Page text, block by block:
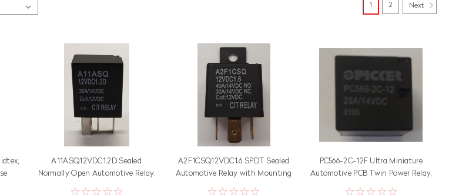
A11ASQ12VDC1.2D Sealed
Normally Open Automotive Relay,
30 Amps, 12 Volt Coil with Diode
A2F1CSQ12VDC1.6 SPDT Sealed
Automotive Relay with Mounting
Flange
PC566-2C-12F Ultra Miniature
Automotive PCB Twin Power Relay,
30 Amp, Internal Bridge
1 2 Next